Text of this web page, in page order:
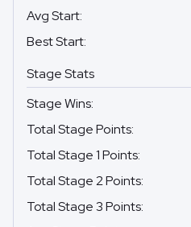
Avg Start:
Best Start:
Stage Stats
Stage Wins:
Total Stage Points:
Total Stage 1 Points:
Total Stage 2 Points:
Total Stage 3 Points: